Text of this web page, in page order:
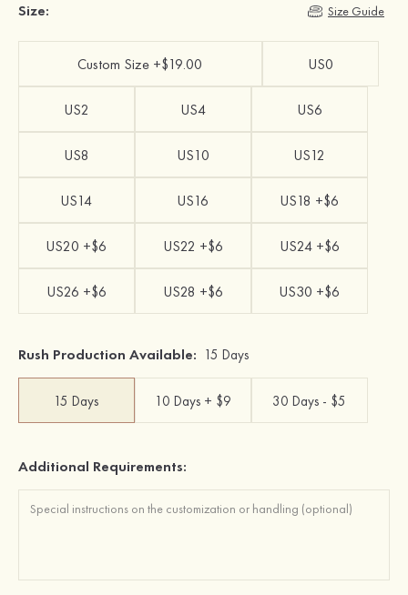
Size: Size Guide
Custom Size +$19.00 US0
US2 US4 US6
US8 US10 US12
US14 US16 US18 +$6
US20 +$6 US22 +$6 US24 +$6
US26 +$6 US28 +$6 US30 +$6
Rush Production Available: 15 Days
15 Days 10 Days + $9 30 Days - $5
Additional Requirements: